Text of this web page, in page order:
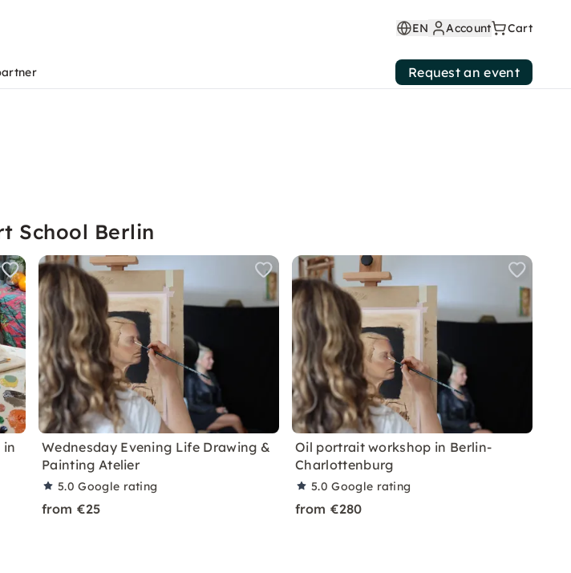
EN Account Cart
Request an event
School Berlin
in
Wednesday Evening Life Drawing &
Painting Atelier
5.0Google rating
from €25
Oil portrait workshop in Berlin-
Charlottenburg
5.0Google rating
from €280